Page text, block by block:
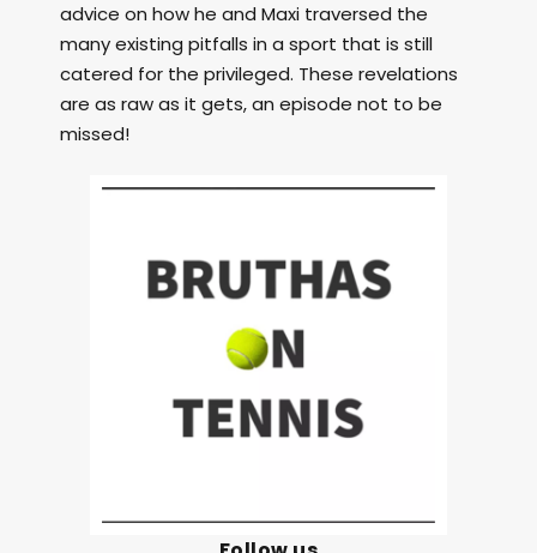
advice on how he and Maxi traversed the
many existing pitfalls in a sport that is still
catered for the privileged. These revelations
are as raw as it gets, an episode not to be
missed!